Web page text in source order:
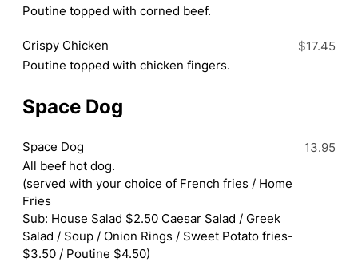
Poutine topped with corned beef.
Crispy Chicken
Poutine topped with chicken fingers.
$17.45
Space Dog
Space Dog
All beef hot dog.
(served with your choice of French fries / Home
Fries
Sub: House Salad $2.50 Caesar Salad / Greek
Salad / Soup / Onion Rings / Sweet Potato fries-
$3.50 / Poutine $4.50)
13.95